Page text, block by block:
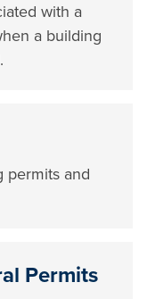
with a
a building
permits and
Permits